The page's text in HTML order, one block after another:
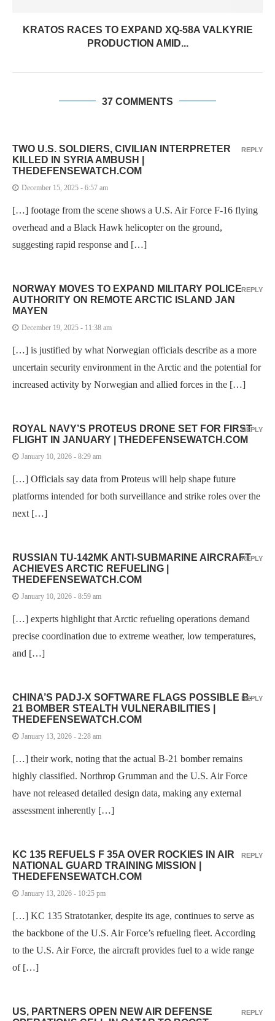
KRATOS RACES TO EXPAND XQ-58A VALKYRIE
PRODUCTION AMID...
37 COMMENTS
TWO U.S. SOLDIERS, CIVILIAN INTERPRETER
KILLED IN SYRIA AMBUSH |
THEDEFENSEWATCH.COM
December 15, 2025 - 6:57 am
[…] footage from the scene shows a U.S. Air Force F-16 flying
overhead and a Black Hawk helicopter on the ground,
suggesting rapid response and […]
REPLY
NORWAY MOVES TO EXPAND MILITARY POLICE
AUTHORITY ON REMOTE ARCTIC ISLAND JAN
MAYEN
December 19, 2025 - 11:38 am
[…] is justified by what Norwegian officials describe as a more
uncertain security environment in the Arctic and the potential for
increased activity by Norwegian and allied forces in the […]
REPLY
ROYAL NAVY’S PROTEUS DRONE SET FOR FIRST
FLIGHT IN JANUARY | THEDEFENSEWATCH.COM
January 10, 2026 - 8:29 am
[…] Officials say data from Proteus will help shape future
platforms intended for both surveillance and strike roles over the
next […]
REPLY
RUSSIAN TU-142MK ANTI-SUBMARINE AIRCRAFT
ACHIEVES ARCTIC REFUELING |
THEDEFENSEWATCH.COM
January 10, 2026 - 8:59 am
[…] experts highlight that Arctic refueling operations demand
precise coordination due to extreme weather, low temperatures,
and […]
REPLY
CHINA’S PADJ-X SOFTWARE FLAGS POSSIBLE B-
21 BOMBER STEALTH VULNERABILITIES |
THEDEFENSEWATCH.COM
January 13, 2026 - 2:28 am
[…] their work, noting that the actual B-21 bomber remains
highly classified. Northrop Grumman and the U.S. Air Force
have not released detailed design data, making any external
assessment inherently […]
REPLY
KC 135 REFUELS F 35A OVER ROCKIES IN AIR
NATIONAL GUARD TRAINING MISSION |
THEDEFENSEWATCH.COM
January 13, 2026 - 10:25 pm
[…] KC 135 Stratotanker, despite its age, continues to serve as
the backbone of the U.S. Air Force’s refueling fleet. According
to the U.S. Air Force, the aircraft provides fuel to a wide range
of […]
REPLY
US, PARTNERS OPEN NEW AIR DEFENSE
REPLY